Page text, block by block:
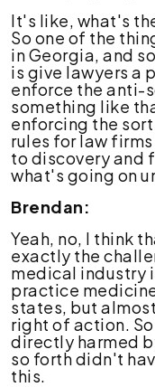
It's like, what's
So one of the
in Georgia, and
is give lawyers a
enforce the anti-
something like
enforcing the
rules for law
to discovery and
what's going on
Brendan:
Yeah, no, I think
exactly the
medical industry
practice
states, but
right of action.
directly harmed
so forth didn't
this.